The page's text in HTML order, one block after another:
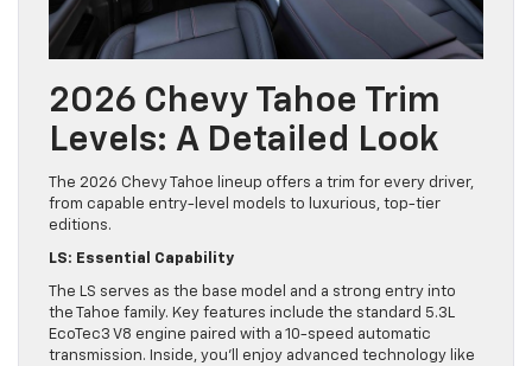
2026 Chevy Tahoe Trim
Levels: A Detailed Look
The 2026 Chevy Tahoe lineup offers a trim for every driver,
from capable entry-level models to luxurious, top-tier
editions.
LS: Essential Capability
The LS serves as the base model and a strong entry into
the Tahoe family. Key features include the standard 5.3L
EcoTec3 V8 engine paired with a 10-speed automatic
transmission. Inside, you’ll enjoy advanced technology like